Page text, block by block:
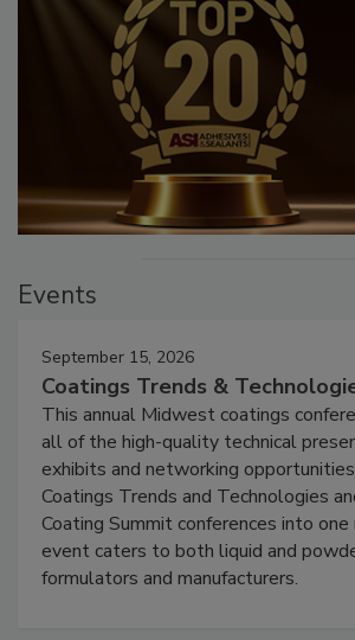
Events
September 15, 2026
Coatings Trends &
This annual Midwest coatings
all of the high-quality technical
exhibits and networking
Coatings Trends and Technologies
Coating Summit conferences into
event caters to both liquid and
formulators and manufacturers.